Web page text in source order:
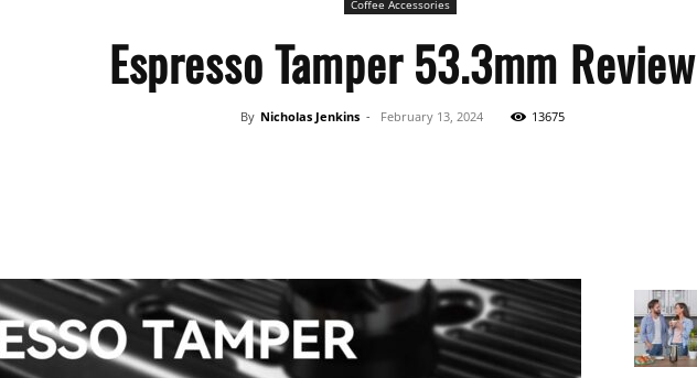
Coffee
Coffee Accessories
Espresso Tamper 53.3mm Review
By Nicholas Jenkins - February 13, 2024 13675